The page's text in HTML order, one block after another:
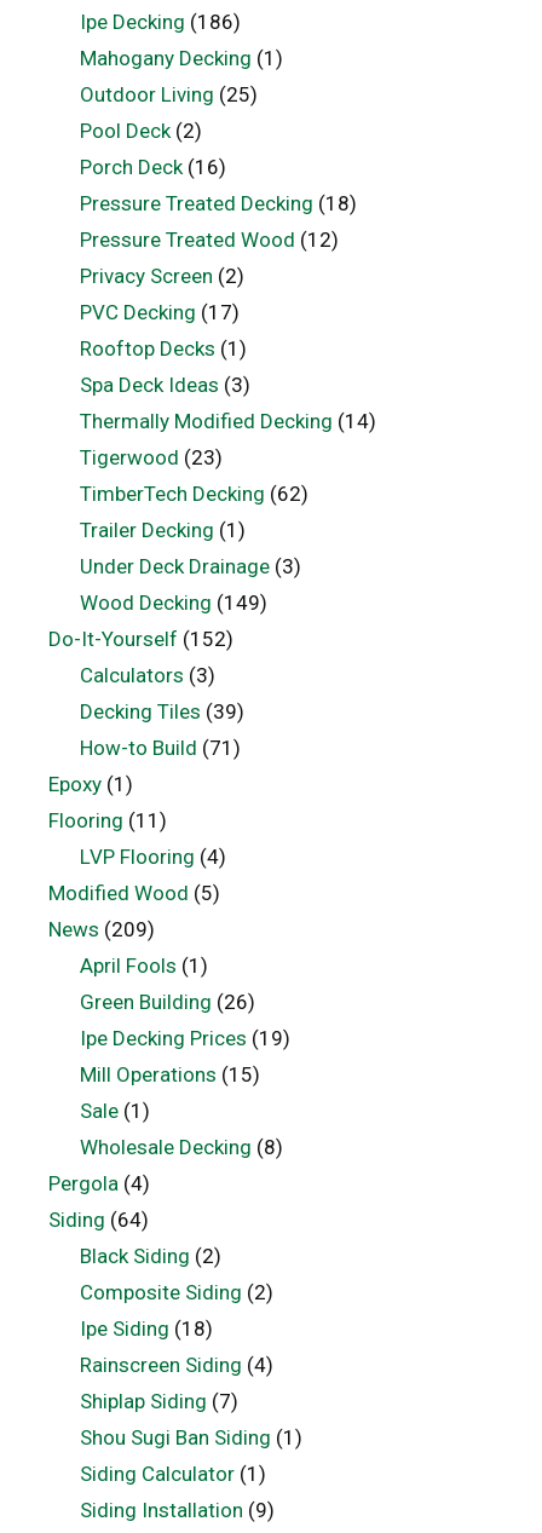
Ipe Decking (186)
Mahogany Decking (1)
Outdoor Living (25)
Pool Deck(2)
Porch Deck(16)
Pressure Treated Decking (18)
Pressure Treated Wood (12)
Privacy Screen (2)
PVC Decking (17)
Rooftop Decks (1)
Spa Deck Ideas (3)
Thermally Modified Decking (14)
Tigerwood (23)
TimberTech Decking (62)
Trailer Decking (1)
Under Deck Drainage(3)
Wood Decking (149)
Do-It-Yourself (152)
Calculators (3)
Decking Tiles (39)
How-to Build (71)
Epoxy (1)
Flooring (11)
LVP Flooring (4)
Modified Wood (5)
News (209)
April Fools (1)
Green Building (26)
Ipe Decking Prices (19)
Mill Operations (15)
Sale(1)
Wholesale Decking (8)
Pergola (4)
Siding (64)
Black Siding (2)
Composite Siding (2)
Ipe Siding (18)
Rainscreen Siding (4)
Shiplap Siding (7)
Shou Sugi Ban Siding (1)
Siding Calculator(1)
Siding Installation (9)